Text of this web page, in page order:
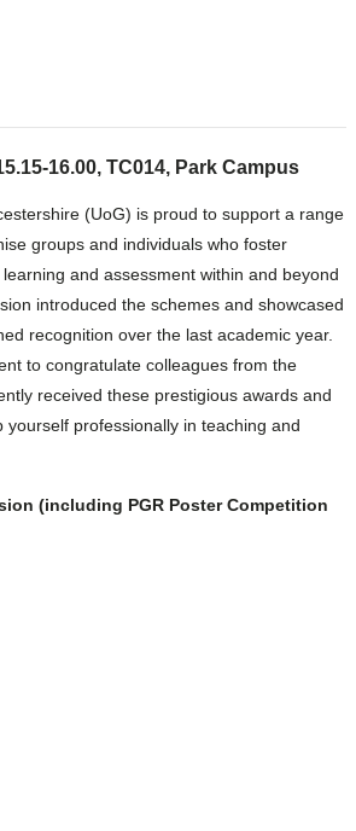
16.00, TC014, Park Campus
(UoG) is proud to support a range
groups and individuals who foster
and assessment within and beyond
introduced the schemes and showcased
recognition over the last academic year.
to congratulate colleagues from the
received these prestigious awards and
yourself professionally in teaching and
(including PGR Poster Competition